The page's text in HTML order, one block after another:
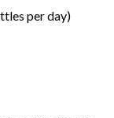
per day)